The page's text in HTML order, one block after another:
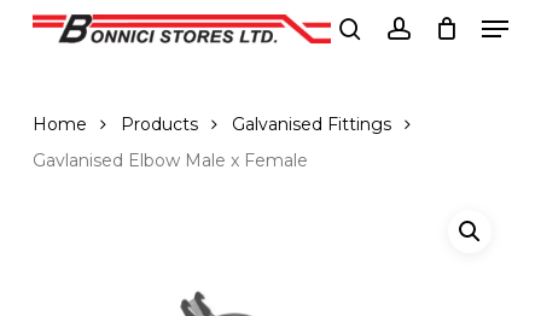
Skip
Home Products
Galvanised Fittings
Gavlanised Elbow Male x Female